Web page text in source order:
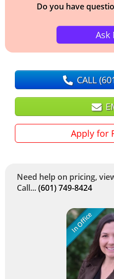
Do you have
Ask
CALL
Apply for
Need help on pricing,
Call...(601) 749-8424
In Office